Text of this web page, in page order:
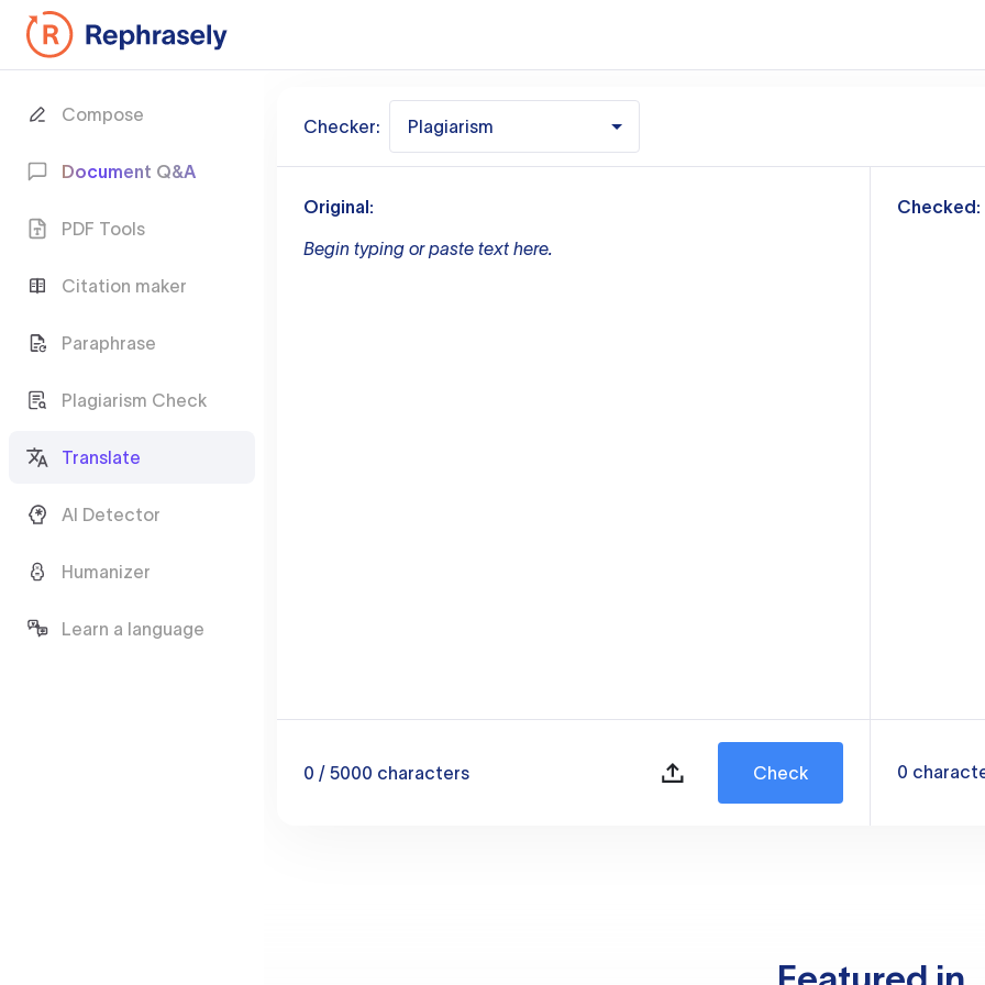
Compose
Document Q&A
PDF Tools
Citation maker
Paraphrase
Plagiarism Check
Translate
AI Detector
Humanizer
Learn a language
Checker: Plagiarism
Original:
Begin typing or paste text here.
0 / 5000 characters Check
Checked:
0